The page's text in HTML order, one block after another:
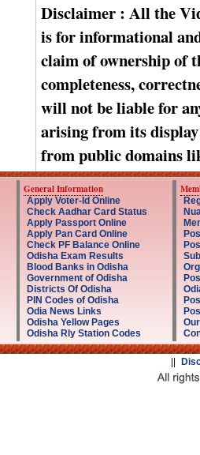
Disclaimer : All the
is for informational
claim of ownership of
completeness,
will not be liable for
arising from its display
from public domains
General Information
Apply Voter-Id Online
Check Aadhar Card Status
Apply Passport Online
Apply Pan Card Online
Check PF Balance Online
Odisha Exam Results
Blood Banks in Odisha
Government of Odisha
Districts Of Odisha
PIN Codes of Odisha
Odia News Links
Odisha Yellow Pages
Odisha Rly Station Codes